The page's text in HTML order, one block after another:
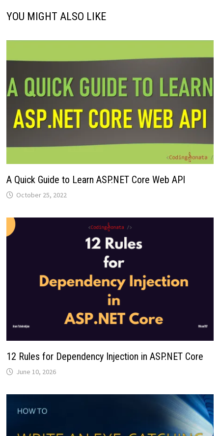
YOU MIGHT ALSO LIKE
A Quick Guide to Learn ASP.NET Core Web API
October 25, 2022
12 Rules for Dependency Injection in ASP.NET Core
June 10, 2026